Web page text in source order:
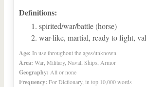
Definitions:
spirited/war/battle (horse)
war-like, martial, ready to fight,
Age: In use throughout the ages/unknown
Area: War, Military, Naval, Ships, Armor
Geography: All or none
Frequency: For Dictionary, in top 10,000 words